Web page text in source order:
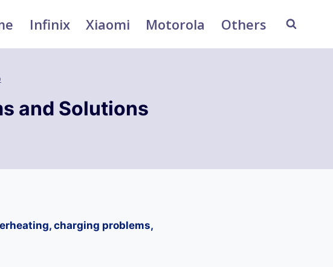
Infinix Xiaomi Motorola Others
and Solutions
charging problems,